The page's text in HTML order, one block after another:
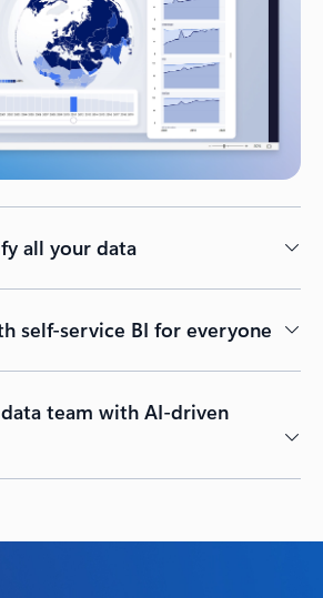
all your data
self-service BI for everyone
team with AI-driven